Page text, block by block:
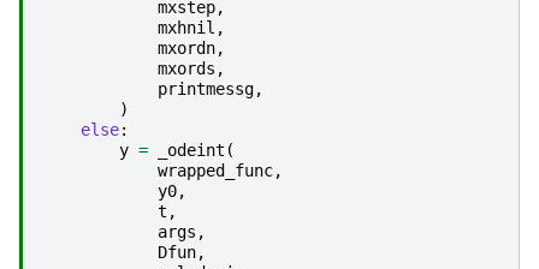
mxstep,
mxhnil ,
mxordn,
mxords ,
printmessg,
)
else:
y = _odeint (
wrapped_func,
y0,
t ,
args ,
Dfun,